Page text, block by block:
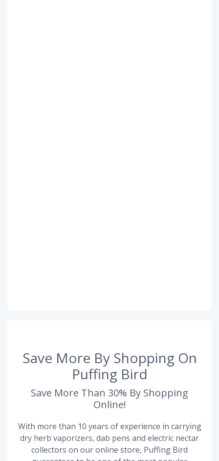
Save More By Shopping On
Puffing Bird
Save More Than 30% By Shopping
Online!
With more than 10 years of experience in carrying
dry herb vaporizers, dab pens and electric nectar
collectors on our online store, Puffing Bird